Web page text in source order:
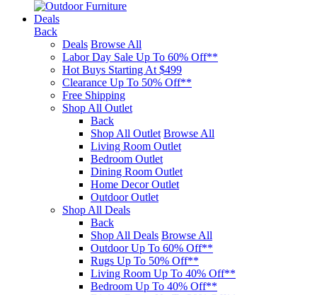
Deals
Back
Deals Browse All
Labor Day Sale Up To 60% Off**
Hot Buys Starting At $499
Clearance Up To 50% Off**
Free Shipping
Shop All Outlet
Back
Shop All Outlet Browse All
Living Room Outlet
Bedroom Outlet
Dining Room Outlet
Home Decor Outlet
Outdoor Outlet
Shop All Deals
Back
Shop All Deals Browse All
Outdoor Up To 60% Off**
Rugs Up To 50% Off**
Living Room Up To 40% Off**
Bedroom Up To 40% Off**